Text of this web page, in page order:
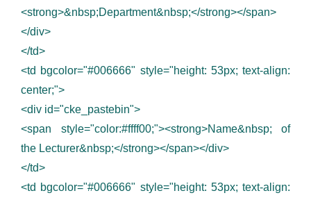
<strong>&nbsp;Department&nbsp;</strong></span>
</div>
</td>
<td bgcolor="#006666" style="height: 53px; text-align:
center;">
<div id="cke_pastebin">
<span style="color:#ffff00;"><strong>Name&nbsp; of
the Lecturer&nbsp;</strong></span></div>
</td>
<td bgcolor="#006666" style="height: 53px; text-align: